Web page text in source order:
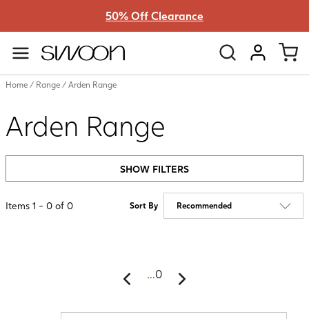
50% Off Clearance
Swoon VIEW
Home / Range / Arden Range
Arden Range
SHOW FILTERS
Items 1 - 0 of 0 Sort By
...0